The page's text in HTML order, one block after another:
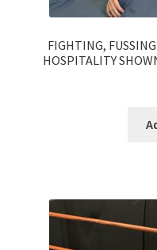
Request a Copy of Your
Request Removal of
FIGHTING,
HOSPITALITY